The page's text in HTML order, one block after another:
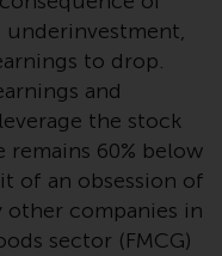
Ltd is an
A/S
Danish
Authority.
underinvestment,
to drop.
and
the stock
60% below
of an obsession of
other companies in
sector (FMCG)